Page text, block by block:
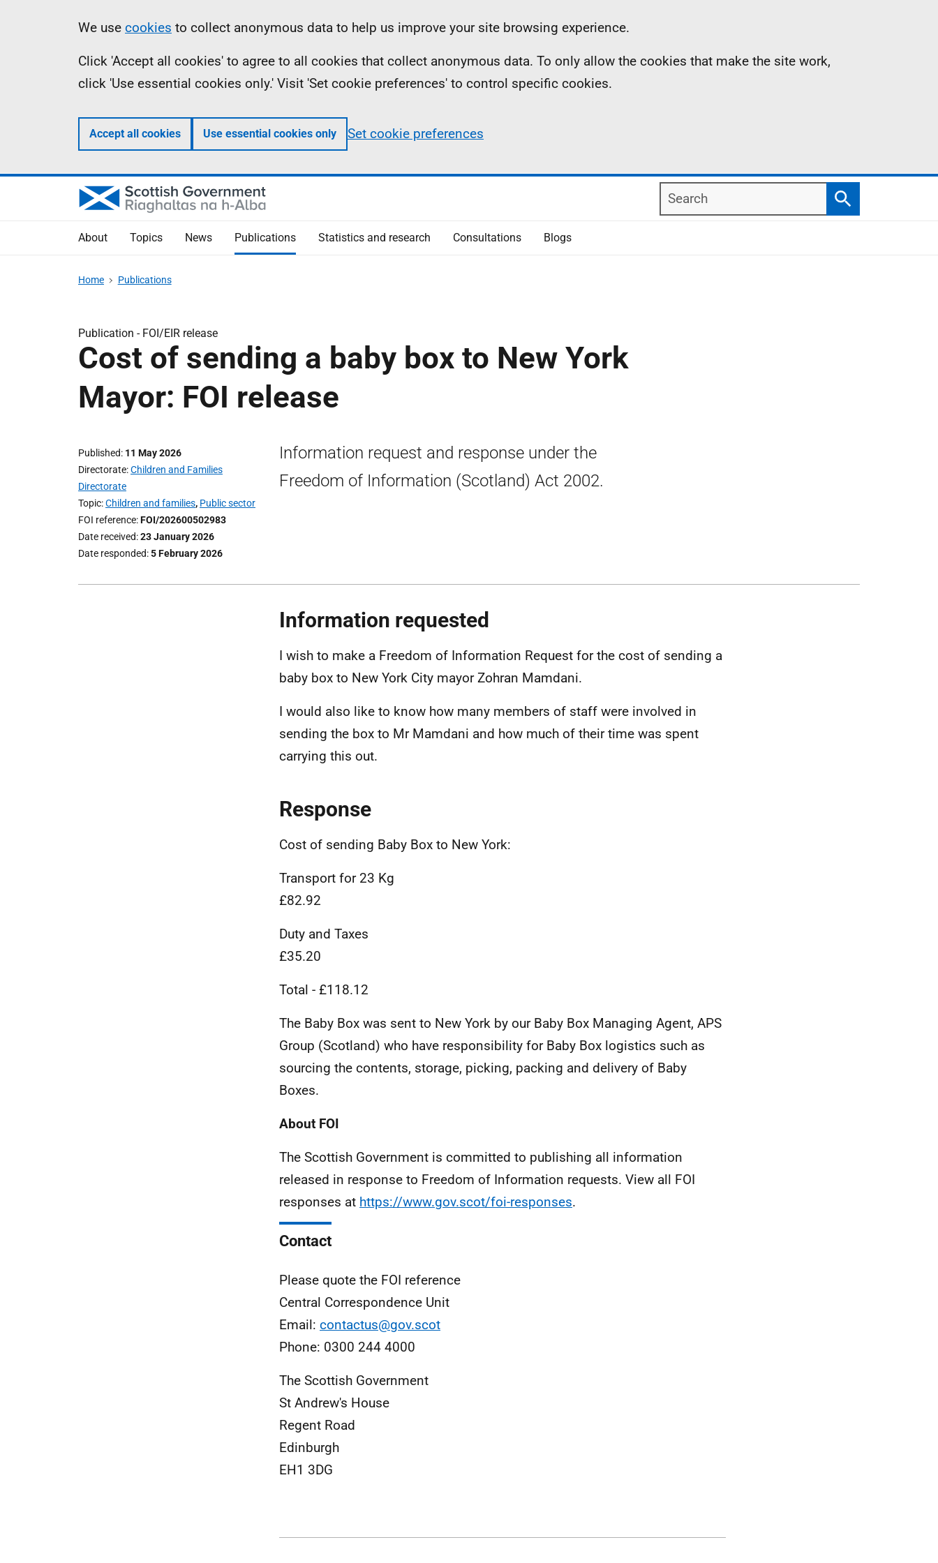
Information
We use cookies to collect anonymous data to help us improve your site browsing experience.
Click 'Accept all cookies' to agree to all cookies that collect anonymous data. To only allow the cookies that make the site work,
click 'Use essential cookies only.' Visit 'Set cookie preferences' to control specific cookies.
Accept all cookies Use essential cookies only Set cookie preferences
Search
Search
About Topics News Publications Statistics and research Consultations Blogs
Home Publications
Publication - FOI/EIR release
Cost of sending a baby box to New York
Mayor: FOI release
Published 11 May 2026
Directorate Children and Families
Directorate
Topic Children and families, Public sector
FOI reference FOI/202600502983
Date received 23 January 2026
Date responded 5 February 2026
Information request and response under the
Freedom of Information (Scotland) Act 2002.
Information requested
I wish to make a Freedom of Information Request for the cost of sending a
baby box to New York City mayor Zohran Mamdani.
I would also like to know how many members of staff were involved in
sending the box to Mr Mamdani and how much of their time was spent
carrying this out.
Response
Cost of sending Baby Box to New York:
Transport for 23 Kg
£82.92
Duty and Taxes
£35.20
Total - £118.12
The Baby Box was sent to New York by our Baby Box Managing Agent, APS
Group (Scotland) who have responsibility for Baby Box logistics such as
sourcing the contents, storage, picking, packing and delivery of Baby
Boxes.
About FOI
The Scottish Government is committed to publishing all information
released in response to Freedom of Information requests. View all FOI
responses at https://www.gov.scot/foi-responses.
Contact
Please quote the FOI reference
Central Correspondence Unit
Email: contactus@gov.scot
Phone: 0300 244 4000
The Scottish Government
St Andrew's House
Regent Road
Edinburgh
EH1 3DG